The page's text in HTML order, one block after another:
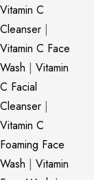
Vitamin C
Cleanser |
Vitamin C Face
Wash | Vitamin
C Facial
Cleanser |
Vitamin C
Foaming Face
Wash | Vitamin